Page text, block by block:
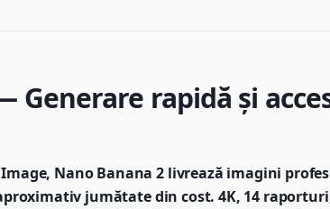
Generare rapidă și
Nano Banana 2 livrează imagini
jumătate din cost. 4K, 14